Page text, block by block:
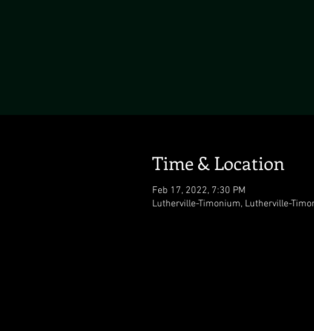
Time & Location
Feb 17, 2022, 7:30 PM
Lutherville-Timonium, Lutherville-